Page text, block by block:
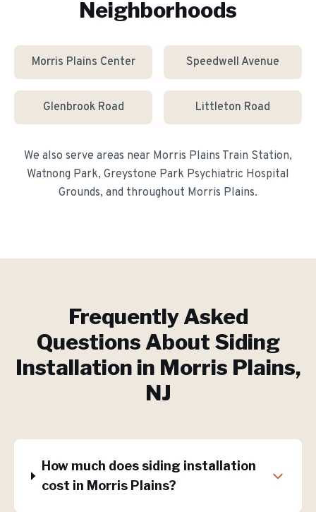
Neighborhoods
Morris Plains Center Speedwell Avenue
Glenbrook Road Littleton Road
We also serve areas near Morris Plains Train Station,
Watnong Park, Greystone Park Psychiatric Hospital
Grounds, and throughout Morris Plains.
Frequently Asked
Questions About Siding
Installation in Morris Plains,
NJ
How much does siding installation
cost in Morris Plains?